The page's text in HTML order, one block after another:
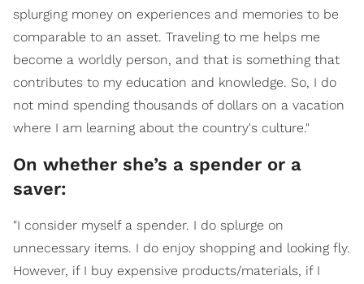
splurging money on experiences and memories to be
comparable to an asset. Traveling to me helps me
become a worldly person, and that is something that
contributes to my education and knowledge. So, I do
not mind spending thousands of dollars on a vacation
where I am learning about the country's culture."
On whether she’s a spender or a
saver:
"I consider myself a spender. I do splurge on
unnecessary items. I do enjoy shopping and looking fly.
However, if I buy expensive products/materials, if I